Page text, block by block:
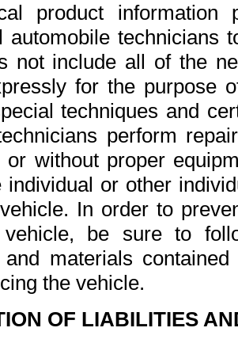
product
automobile
not include all of the
for the purpose
techniques and
perform
or without proper
individual or other
In order to
vehicle, be sure to
and materials
the vehicle.
OF LIABILITIES